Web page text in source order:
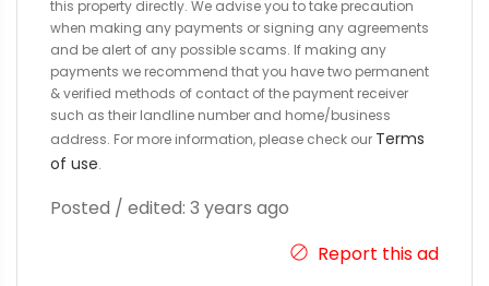
this property directly. We advise you to take precaution
when making any payments or signing any agreements
and be alert of any possible scams. If making any
payments we recommend that you have two permanent
& verified methods of contact of the payment receiver
such as their landline number and home/business
address. For more information, please check our Terms
of use.
Posted / edited: 3 years ago
Report this ad